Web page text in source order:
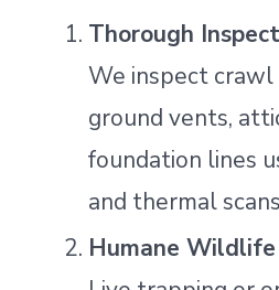
Thorough
We inspect crawl
ground vents,
foundation lines
and thermal
Humane